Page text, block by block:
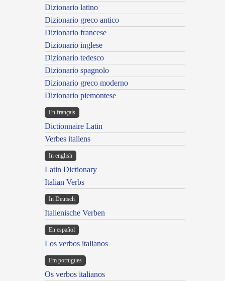
Dizionario latino
Dizionario greco antico
Dizionario francese
Dizionario inglese
Dizionario tedesco
Dizionario spagnolo
Dizionario greco moderno
Dizionario piemontese
En français
Dictionnaire Latin
Verbes italiens
In english
Latin Dictionary
Italian Verbs
In Deutsch
Italienische Verben
En español
Los verbos italianos
Em portugues
Os verbos italianos